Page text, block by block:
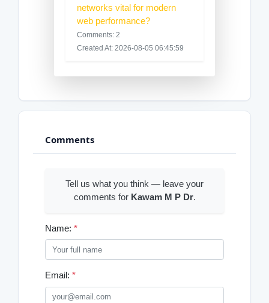
networks vital for modern
web performance?
Comments: 2
Created At: 2026-08-05 06:45:59
Comments
Tell us what you think — leave your
comments for Kawam M P Dr.
Name: *
Email: *